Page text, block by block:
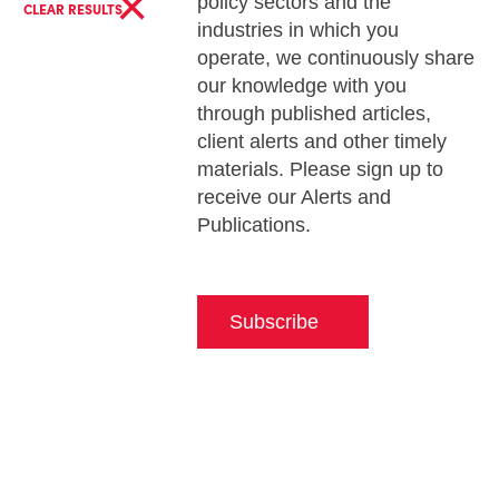
CLEAR RESULTS
industries in which you
operate, we continuously share
our knowledge with you
through published articles,
client alerts and other timely
materials. Please sign up to
receive our Alerts and
Publications.
Subscribe